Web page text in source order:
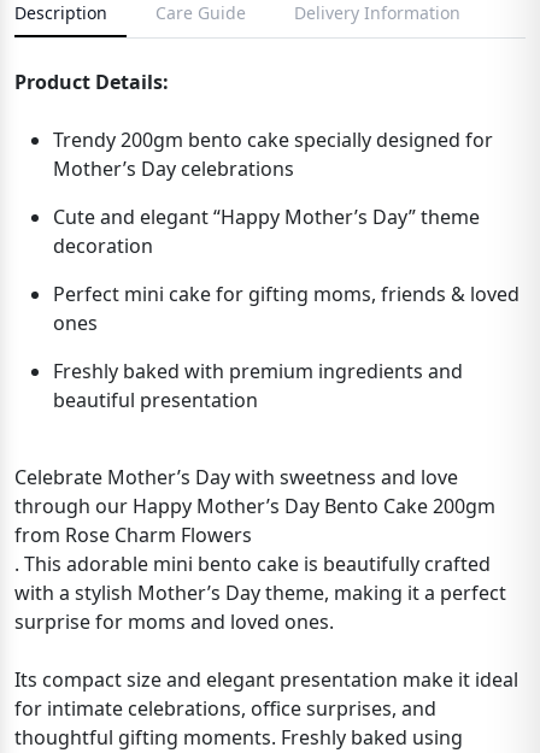
Description Care Guide Delivery Information
Product Details:
Trendy 200gm bento cake specially designed for
Mother’s Day celebrations
Cute and elegant “Happy Mother’s Day” theme
decoration
Perfect mini cake for gifting moms, friends & loved
ones
Freshly baked with premium ingredients and
beautiful presentation
Celebrate Mother’s Day with sweetness and love
through our Happy Mother’s Day Bento Cake 200gm
from Rose Charm Flowers
. This adorable mini bento cake is beautifully crafted
with a stylish Mother’s Day theme, making it a perfect
surprise for moms and loved ones.
Its compact size and elegant presentation make it ideal
for intimate celebrations, office surprises, and
thoughtful gifting moments. Freshly baked using